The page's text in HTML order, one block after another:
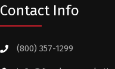
Contact Info
(800) 357-1299